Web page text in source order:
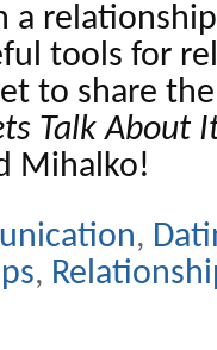
a
tools for
to share
Talk About
Mihalko!
,
,